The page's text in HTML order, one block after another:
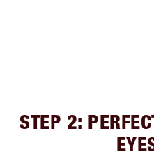
STEP 2: